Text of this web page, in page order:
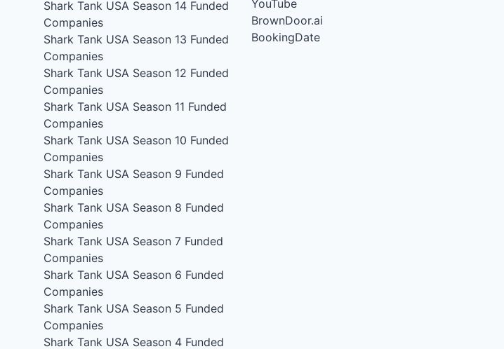
Shark Tank USA Season 14 Funded
Companies
Shark Tank USA Season 13 Funded
Companies
Shark Tank USA Season 12 Funded
Companies
Shark Tank USA Season 11 Funded
Companies
Shark Tank USA Season 10 Funded
Companies
Shark Tank USA Season 9 Funded
Companies
Shark Tank USA Season 8 Funded
Companies
Shark Tank USA Season 7 Funded
Companies
Shark Tank USA Season 6 Funded
Companies
Shark Tank USA Season 5 Funded
Companies
Shark Tank USA Season 4 Funded
YouTube
BrownDoor.ai
BookingDate